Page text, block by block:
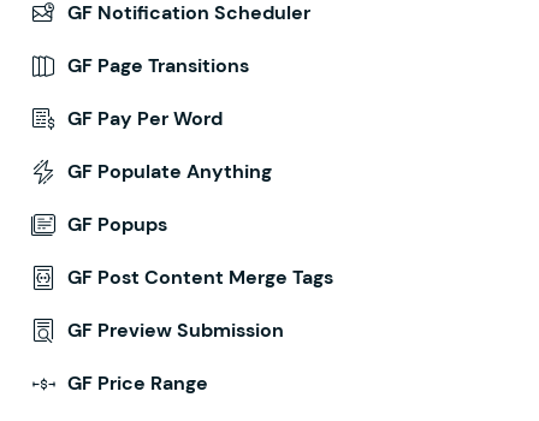
GF Notification Scheduler
GF Page Transitions
GF Pay Per Word
GF Populate Anything
GF Popups
GF Post Content Merge Tags
GF Preview Submission
GF Price Range